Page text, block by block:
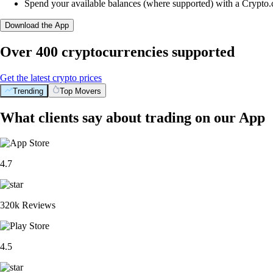
Spend your available balances (where supported) with a
Download the App
Over 400 cryptocurrencies supported
Get the latest crypto prices
Trending Top Movers
What clients say about trading on our App
4.7
320k Reviews
4.5